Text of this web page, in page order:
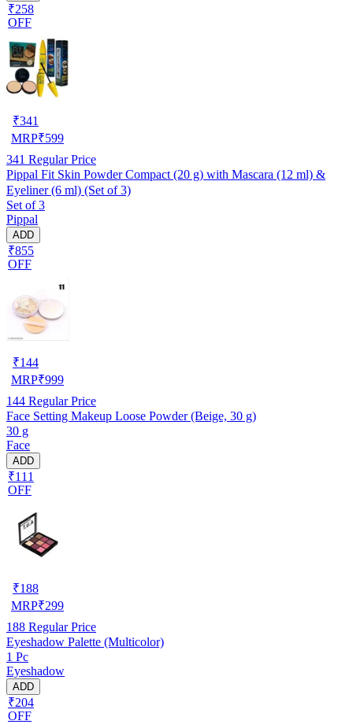
₹258
OFF
₹341
MRP₹599
341 Regular Price
Pippal Fit Skin Powder Compact (20 g) with Mascara (12 ml) &
Eyeliner (6 ml) (Set of 3)
Set of 3
Pippal
ADD
₹855
OFF
₹144
MRP₹999
144 Regular Price
Face Setting Makeup Loose Powder (Beige, 30 g)
30 g
Face
ADD
₹111
OFF
₹188
MRP₹299
188 Regular Price
Eyeshadow Palette (Multicolor)
1 Pc
Eyeshadow
ADD
₹204
OFF